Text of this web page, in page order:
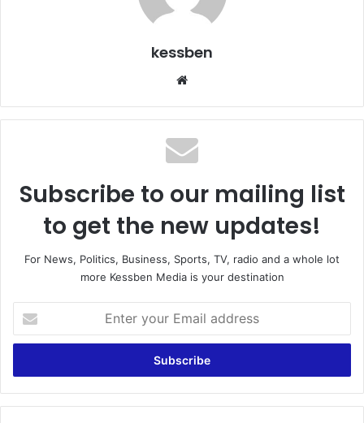
kessben
te
Subscribe to our mailing list
to get the new updates!
For News, Politics, Business, Sports, TV, radio and a whole lot
more Kessben Media is your destination
t
r
y